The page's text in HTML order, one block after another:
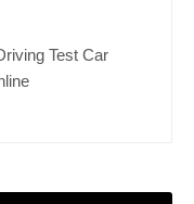
Test Car